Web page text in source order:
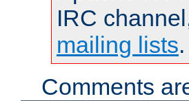
IRC
mailing lists.
Comments